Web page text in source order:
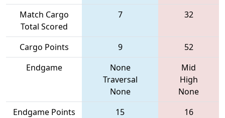
Match Cargo
Total Scored
7 32
Cargo Points 9
52
Endgame
None
Traversal
None
Mid
High
None
Endgame Points
15
16